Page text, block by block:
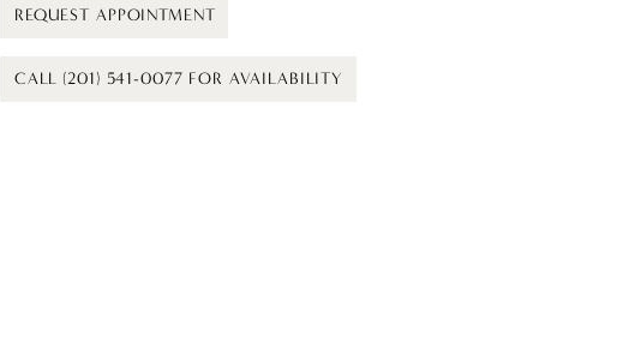
REQUEST APPOINTMENT
CALL (201) 541-0077 FOR AVAILABILITY